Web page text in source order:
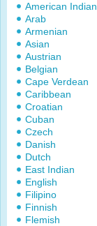
American Indian
Arab
Armenian
Asian
Austrian
Belgian
Cape Verdean
Caribbean
Croatian
Cuban
Czech
Danish
Dutch
East Indian
English
Filipino
Finnish
Flemish